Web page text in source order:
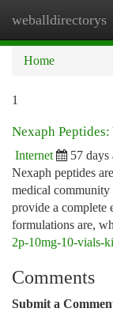
weballdirectorys
Home
1
Nexaph
Internet 57 days
Nexaph peptides
medical
provide a complete
formulations are,
2p-10mg-10-vials-
Comments
Submit a